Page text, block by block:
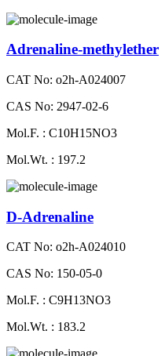
Adrenaline-methylether
CAT No: o2h-A024007
CAS No: 2947-02-6
Mol.F. : C10H15NO3
Mol.Wt. : 197.2
D-Adrenaline
CAT No: o2h-A024010
CAS No: 150-05-0
Mol.F. : C9H13NO3
Mol.Wt. : 183.2